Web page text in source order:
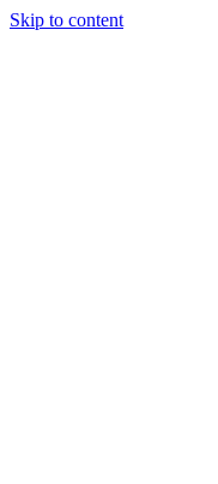
Skip to content